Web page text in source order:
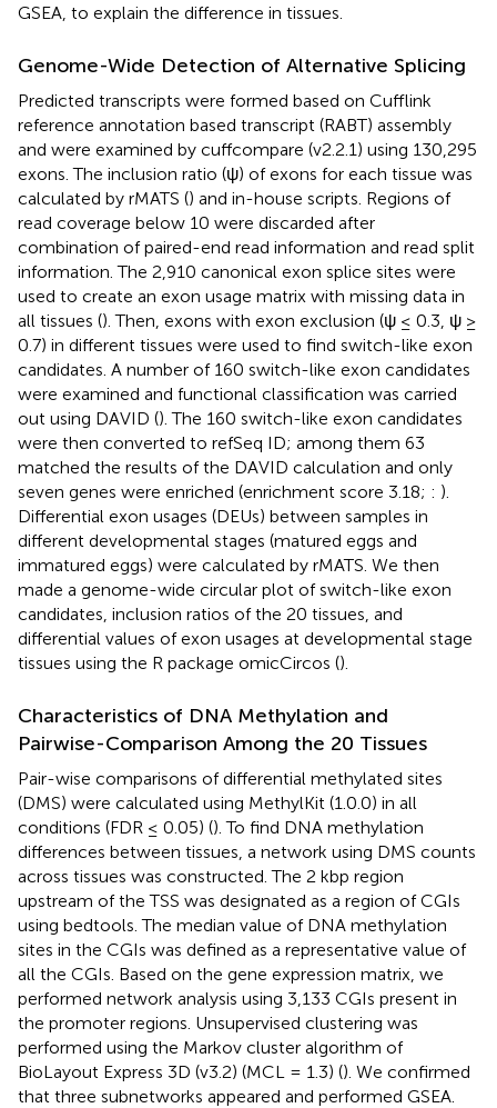
GSEA, to explain the difference in tissues.
Genome-Wide Detection of Alternative Splicing
Predicted transcripts were formed based on Cufflink
reference annotation based transcript (RABT) assembly
and were examined by cuffcompare (v2.2.1) using 130,295
exons. The inclusion ratio (ψ) of exons for each tissue was
calculated by rMATS () and in-house scripts. Regions of
read coverage below 10 were discarded after
combination of paired-end read information and read split
information. The 2,910 canonical exon splice sites were
used to create an exon usage matrix with missing data in
all tissues (). Then, exons with exon exclusion (ψ ≤ 0.3, ψ ≥
0.7) in different tissues were used to find switch-like exon
candidates. A number of 160 switch-like exon candidates
were examined and functional classification was carried
out using DAVID (). The 160 switch-like exon candidates
were then converted to refSeq ID; among them 63
matched the results of the DAVID calculation and only
seven genes were enriched (enrichment score 3.18; : ).
Differential exon usages (DEUs) between samples in
different developmental stages (matured eggs and
immatured eggs) were calculated by rMATS. We then
made a genome-wide circular plot of switch-like exon
candidates, inclusion ratios of the 20 tissues, and
differential values of exon usages at developmental stage
tissues using the R package omicCircos ().
Characteristics of DNA Methylation and
Pairwise-Comparison Among the 20 Tissues
Pair-wise comparisons of differential methylated sites
(DMS) were calculated using MethylKit (1.0.0) in all
conditions (FDR ≤ 0.05) (). To find DNA methylation
differences between tissues, a network using DMS counts
across tissues was constructed. The 2 kbp region
upstream of the TSS was designated as a region of CGIs
using bedtools. The median value of DNA methylation
sites in the CGIs was defined as a representative value of
all the CGIs. Based on the gene expression matrix, we
performed network analysis using 3,133 CGIs present in
the promoter regions. Unsupervised clustering was
performed using the Markov cluster algorithm of
BioLayout Express 3D (v3.2) (MCL = 1.3) (). We confirmed
that three subnetworks appeared and performed GSEA.